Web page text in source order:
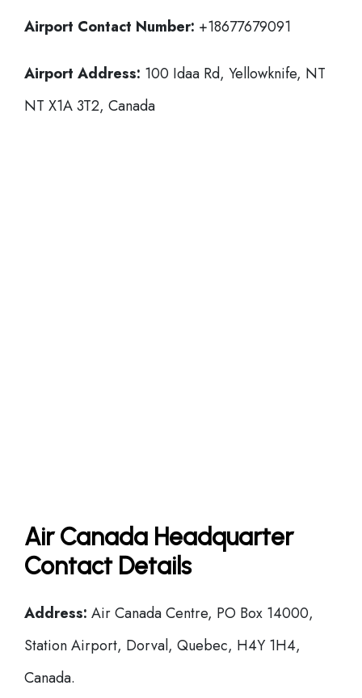
Airport Contact Number: +18677679091
Airport Address: 100 Idaa Rd, Yellowknife, NT
NT X1A 3T2, Canada
Air Canada Headquarter
Contact Details
Address: Air Canada Centre, PO Box 14000,
Station Airport, Dorval, Quebec, H4Y 1H4,
Canada.